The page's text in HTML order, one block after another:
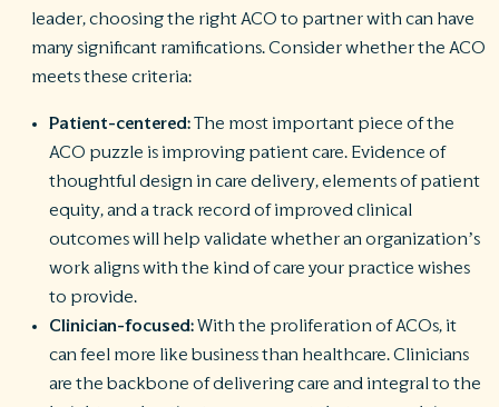
leader, choosing the right ACO to partner with can have
many significant ramifications. Consider whether the ACO
meets these criteria:
Patient-centered:The most important piece of the
ACO puzzle is improving patient care. Evidence of
thoughtful design in care delivery, elements of patient
equity, and a track record of improved clinical
outcomes will help validate whether an organization’s
work aligns with the kind of care your practice wishes
to provide.
Clinician-focused:With the proliferation of ACOs, it
can feel more like business than healthcare. Clinicians
are the backbone of delivering care and integral to the